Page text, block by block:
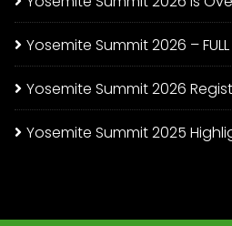
Yosemite Summit 2026 – FULL
Yosemite Summit 2026
Yosemite Summit 2025